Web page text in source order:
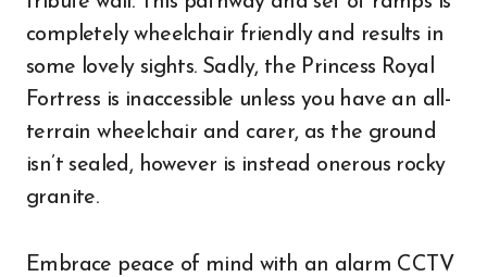
completely wheelchair friendly and results in
some lovely sights. Sadly, the Princess Royal
Fortress is inaccessible unless you have an all-
terrain wheelchair and carer, as the ground
isn’t sealed, however is instead onerous rocky
granite.
Embrace peace of mind with an alarm CCTV